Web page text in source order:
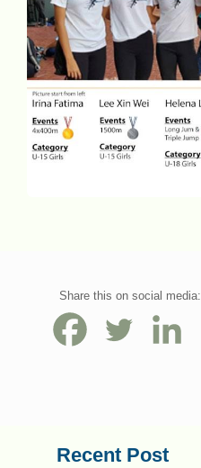
Share this on social media:
Recent Post